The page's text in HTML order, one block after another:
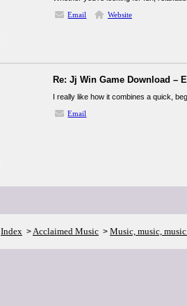
Email
Website
Re: Jj Win Game Download –
I really like how it combines a quick,
Email
Index >Acclaimed Music > Music, music,